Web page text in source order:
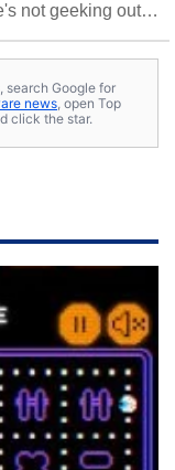
not geeking out
search Google for
news , open Top
click the star.